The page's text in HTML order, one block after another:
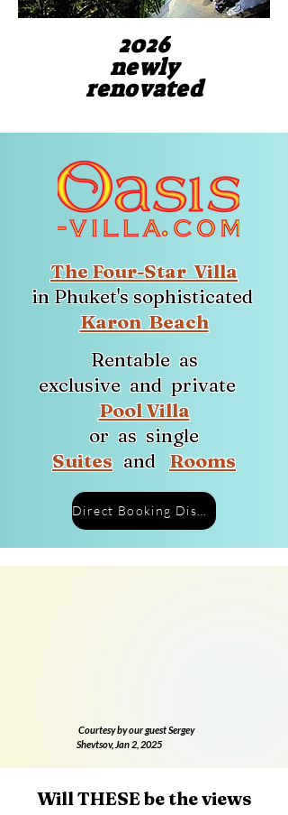
2026
newly
renovated
2026
newly
renovated
The Four-Star Villa
in Phuket's sophisticated
Karon Beach
Rentable as
exclusive and private
Pool Villa
or as single
Suites and Rooms
Courtesy by our guest Sergey
Shevtsov, Jan 2, 2025
Will THESE be the views